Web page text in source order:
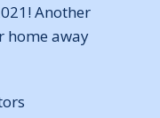
Another
home away